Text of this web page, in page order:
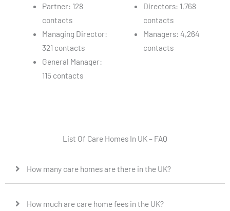
Partner: 128
contacts
Managing Director:
321 contacts
General Manager:
115 contacts
Directors: 1,768
contacts
Managers: 4,264
contacts
List Of Care Homes In UK – FAQ
How many care homes are there in the UK?
How much are care home fees in the UK?